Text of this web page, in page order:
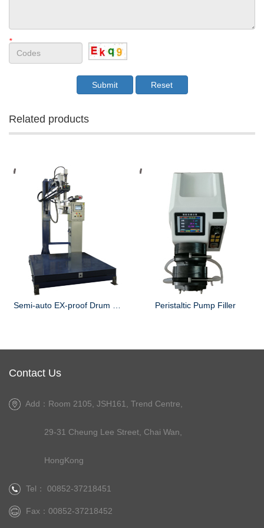
*
Related products
Peristaltic Pump Filler
Contact Us
Add：Room 2105, JSH161, Trend Centre,
29-31 Cheung Lee Street, Chai Wan,
HongKong
Tel： 00852-37218451
Fax：00852-37218452